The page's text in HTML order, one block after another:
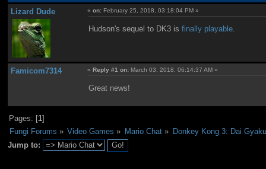
Lizard Dude «on: February 25, 2018, 03:18:04 PM »
Hudson's sequel to DK3 isfinally playable
Famicom7314 «Reply #1 on: March 03, 2018, 06:14:37 AM »
Great news!
Pages: [1]
Fungi Forums » Video Games » Mario Chat»
Donkey Kong 3: Dai
Jump to: